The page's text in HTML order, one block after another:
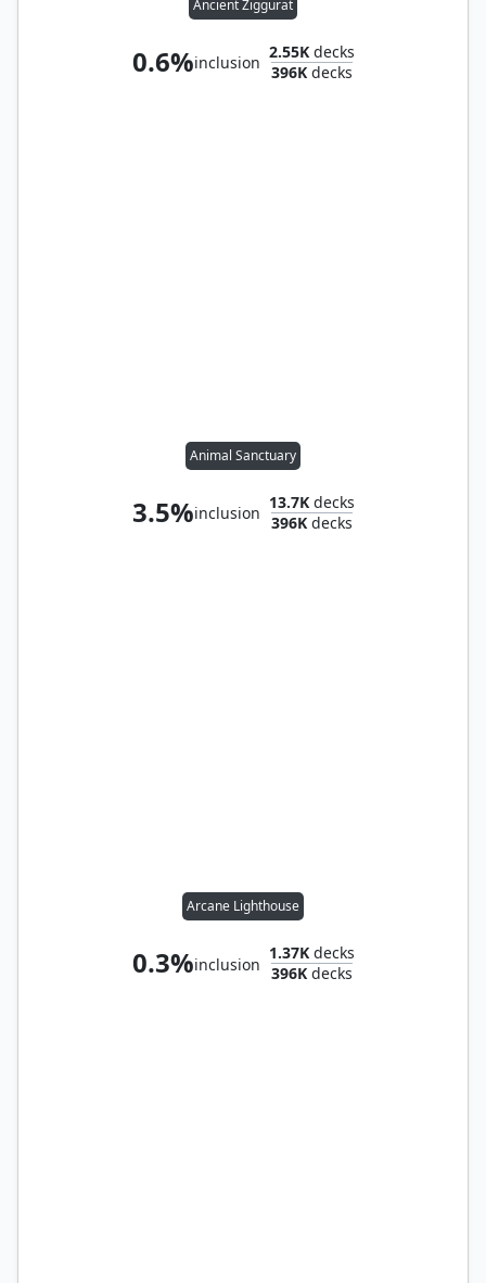
Ancient Ziggurat
0.6%inclusion
2.55Kdecks
396Kdecks
Animal Sanctuary
3.5%inclusion
13.7Kdecks
396Kdecks
Arcane Lighthouse
0.3%inclusion
1.37Kdecks
396Kdecks